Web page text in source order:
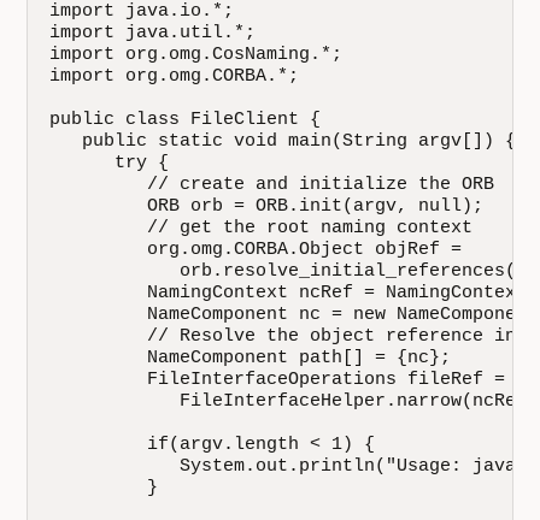
import java.io.*;
import java.util.*;
import org.omg.CosNaming.*;
import org.omg.CORBA.*;
public class FileClient {
   public static void main(String argv[]) {
      try {
         // create and initialize the ORB
         ORB orb = ORB.init(argv, null);
         // get the root naming context
         org.omg.CORBA.Object objRef =
NamingContext ncRef =
NameComponent nc = new
// Resolve the object reference in
         NameComponent path[] = {nc};
         FileInterfaceOperations fileRef =
         if(argv.length < 1) {
System.out.println("Usage: java
         }